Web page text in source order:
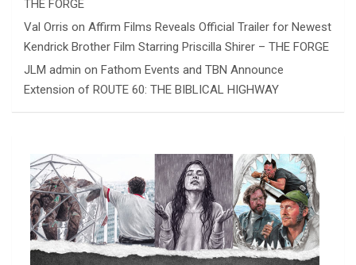
THE FORGE
Val Orris on Affirm Films Reveals Official Trailer for Newest
Kendrick Brother Film Starring Priscilla Shirer – THE FORGE
JLM admin on Fathom Events and TBN Announce
Extension of ROUTE 60: THE BIBLICAL HIGHWAY